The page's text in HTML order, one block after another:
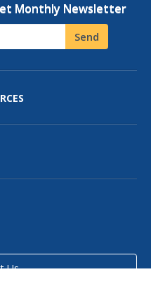
Monthly Newsletter
Send
Us